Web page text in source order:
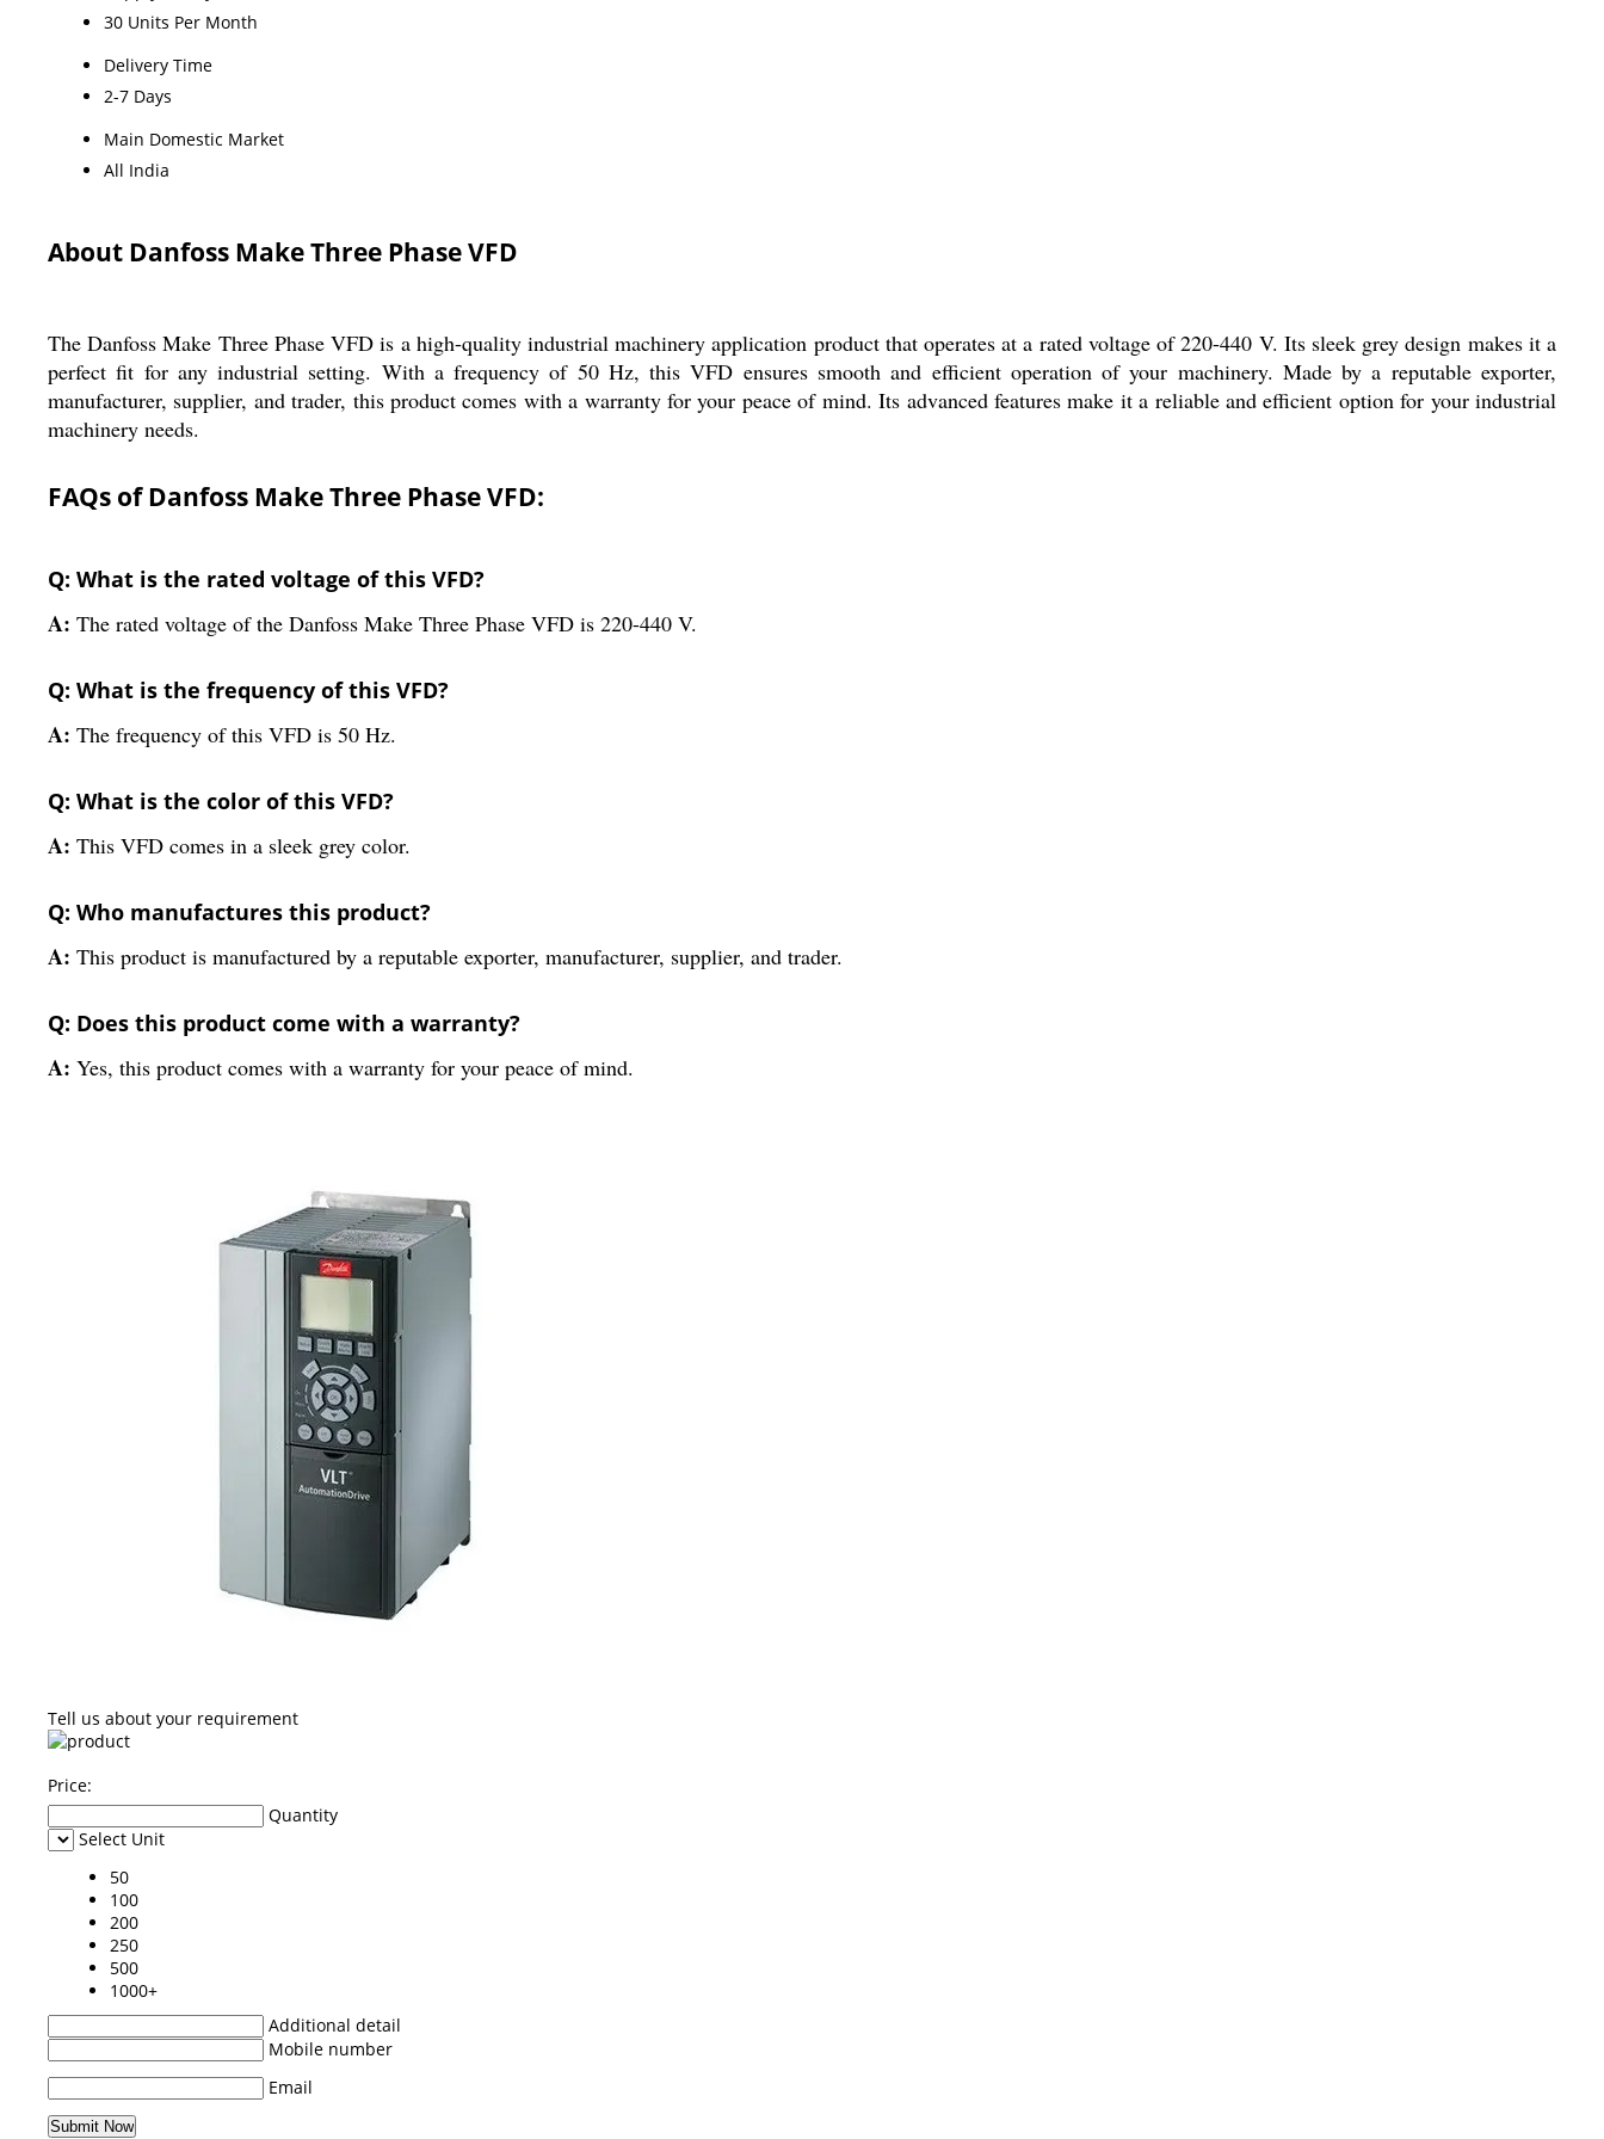
30 Units Per Month
Delivery Time
2-7 Days
Main Domestic Market
All India
About Danfoss Make Three Phase VFD
The Danfoss Make Three Phase VFD is a high-quality industrial machinery application product that operates at a rated voltage of 220-440 V. Its sleek grey design makes it a
perfect fit for any industrial setting. With a frequency of 50 Hz, this VFD ensures smooth and efficient operation of your machinery. Made by a reputable exporter,
manufacturer, supplier, and trader, this product comes with a warranty for your peace of mind. Its advanced features make it a reliable and efficient option for your industrial
machinery needs.
FAQs of Danfoss Make Three Phase VFD:
Q: What is the rated voltage of this VFD?
A: The rated voltage of the Danfoss Make Three Phase VFD is 220-440 V.
Q: What is the frequency of this VFD?
A: The frequency of this VFD is 50 Hz.
Q: What is the color of this VFD?
A: This VFD comes in a sleek grey color.
Q: Who manufactures this product?
A: This product is manufactured by a reputable exporter, manufacturer, supplier, and trader.
Q: Does this product come with a warranty?
A: Yes, this product comes with a warranty for your peace of mind.
Tell us about your requirement
Price:
Quantity
Select Unit
50
100
200
250
500
1000+
Additional detail
Mobile number
Email